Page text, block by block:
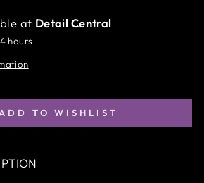
at Detail Central
hours
ADD TO WISHLIST